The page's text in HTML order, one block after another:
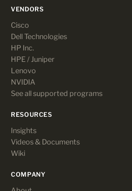
VENDORS
Cisco
Dell Technologies
HP Inc.
HPE / Juniper
Lenovo
NVIDIA
See all supported programs
RESOURCES
Insights
Videos & Documents
Wiki
COMPANY